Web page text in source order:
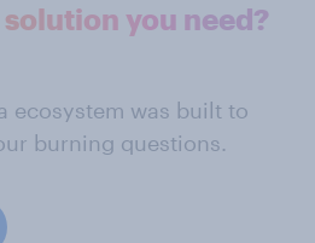
you need?
ecosystem was built to
burning questions.